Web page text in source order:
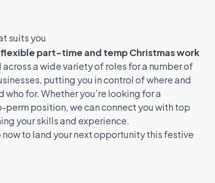
suits you
flexible part-time and temp Christmas work
across a wide variety of roles for a number of
putting you in control of where and
who for. Whether you’re looking for a
perm position, we can connect you with top
your skills and experience.
to land your next opportunity this festive